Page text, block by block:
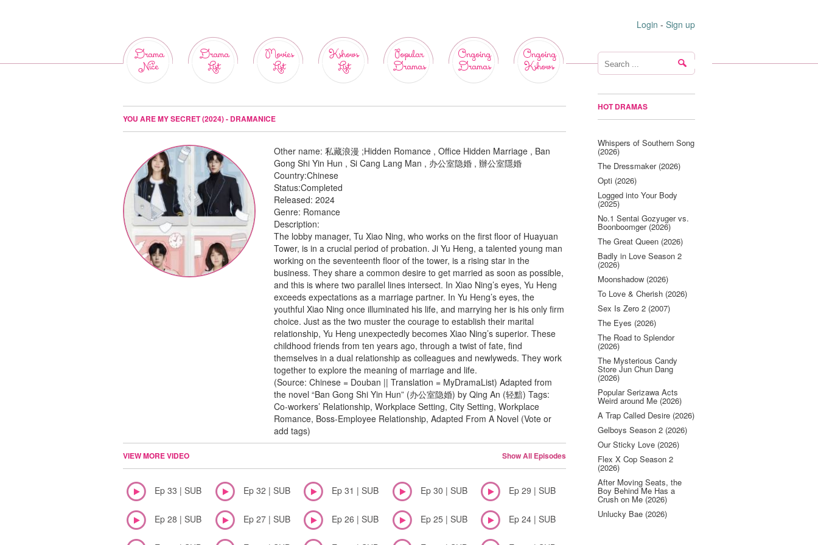
Login - Sign up
Drama
Nice
Drama
List
Movies
List
Kshows
List
Popular
Dramas
Ongoing
Dramas
Ongoing
Kshows
YOU ARE MY SECRET (2024) - DRAMANICE
Other name:私藏浪漫 ;Hidden Romance , Office Hidden Marriage , Ban
Gong Shi Yin Hun , Si Cang Lang Man , 办公室隐婚 , 辦公室隱婚
Country:Chinese
Status:Completed
Released:2024
Genre: Romance
Description:
The lobby manager, Tu Xiao Ning, who works on the first floor of Huayuan
Tower, is in a crucial period of probation. Ji Yu Heng, a talented young man
working on the seventeenth floor of the tower, is a rising star in the
business. They share a common desire to get married as soon as possible,
and this is where two parallel lines intersect. In Xiao Ning’s eyes, Yu Heng
exceeds expectations as a marriage partner. In Yu Heng’s eyes, the
youthful Xiao Ning once illuminated his life, and marrying her is his only firm
choice. Just as the two muster the courage to establish their marital
relationship, Yu Heng unexpectedly becomes Xiao Ning’s superior. These
childhood friends from ten years ago, through a twist of fate, find
themselves in a dual relationship as colleagues and newlyweds. They work
together to explore the meaning of marriage and life.
(Source: Chinese = Douban || Translation = MyDramaList) Adapted from
the novel “Ban Gong Shi Yin Hun” (办公室隐婚) by Qing An (轻黯) Tags:
Co-workers’ Relationship, Workplace Setting, City Setting, Workplace
Romance, Boss-Employee Relationship, Adapted From A Novel (Vote or
add tags)
VIEW MORE VIDEO Show All Episodes
Ep 33 | SUB Ep 32 | SUB Ep 31 | SUB Ep 30 | SUB Ep 29 | SUB
Ep 28 | SUB Ep 27 | SUB Ep 26 | SUB Ep 25 | SUB Ep 24 | SUB
HOT DRAMAS
Whispers of Southern Song
(2026)
The Dressmaker (2026)
Opti (2026)
Logged into Your Body
(2025)
No.1 Sentai Gozyuger vs.
Boonboomger (2026)
The Great Queen (2026)
Badly in Love Season 2
(2026)
Moonshadow (2026)
To Love & Cherish (2026)
Sex Is Zero 2 (2007)
The Eyes (2026)
The Road to Splendor
(2026)
The Mysterious Candy
Store Jun Chun Dang
(2026)
Popular Serizawa Acts
Weird around Me (2026)
A Trap Called Desire (2026)
Gelboys Season 2 (2026)
Our Sticky Love (2026)
Flex X Cop Season 2
(2026)
After Moving Seats, the
Boy Behind Me Has a
Crush on Me (2026)
Unlucky Bae (2026)